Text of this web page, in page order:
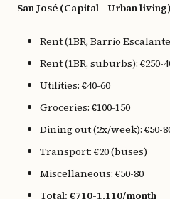
San José (Capital - Urban
Rent (1BR, Barrio
Rent (1BR, suburbs): €250-
Utilities: €40-60
Groceries: €100-150
Dining out (2x/week): €50-
Transport: €20 (buses)
Miscellaneous: €50-80
Total: €710-1,110/month